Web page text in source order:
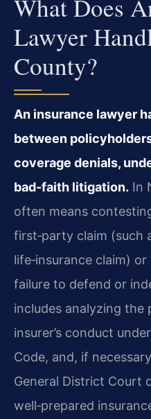
What Does
Lawyer
County?
An insurance lawyer
between
coverage denials,
bad-faith litigation. In
often means
first‑party claim (such
life‑insurance claim)
failure to defend or
includes analyzing the
insurer’s conduct
Code, and, if
General District Court
well‑prepared